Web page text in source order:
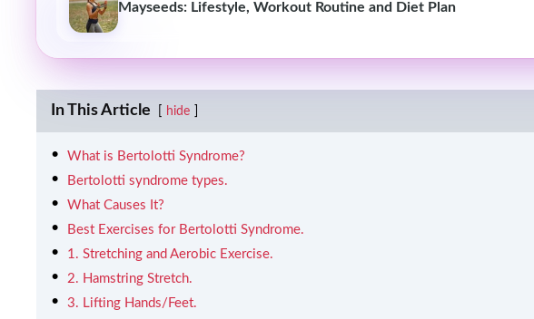
Mayseeds: Lifestyle, Workout Routine and Diet Plan
In This Article hide
What is Bertolotti Syndrome?
Bertolotti syndrome types.
What Causes It?
Best Exercises for Bertolotti Syndrome.
1. Stretching and Aerobic Exercise.
2. Hamstring Stretch.
3. Lifting Hands/Feet.